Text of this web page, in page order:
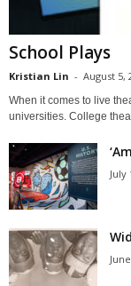
School Plays
Kristian Lin - August 5,
When it comes to live
universities. College
July